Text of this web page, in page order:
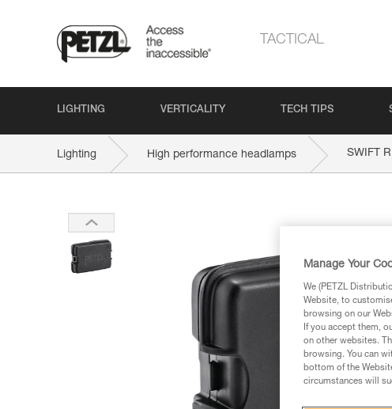
TACTICAL
LIGHTING VERTICALITY TECH TIPS
Lighting High performance headlamps SWIFT
Manage Your
We (PETZL
Website, to
browsing on our
If you accept them,
on other websites.
browsing. You can
bottom of the
circumstances will